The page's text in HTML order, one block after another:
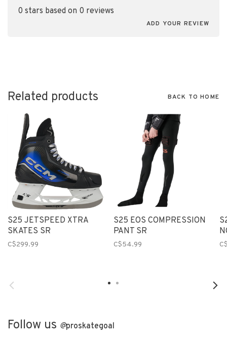
0 stars based on 0 reviews
ADD YOUR REVIEW
Related products BACK TO HOME
S25 JETSPEED XTRA
SKATES SR
C$299.99
S25 EOS COMPRESSION
PANT SR
C$54.99
Follow us @proskategoal